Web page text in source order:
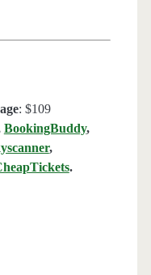
: $109
BookingBuddy,
,
.